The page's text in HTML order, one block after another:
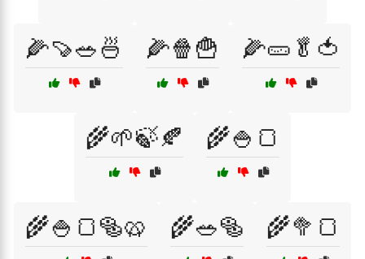
🌽🍠🥗🍜 🌽🍿🍟 🌽🥒🥬🍅
🌾🌱🍃🍂 🌾🍚🍞
🌾🍚🍞🥯🥨 🌾🥗🥯 🌾🥦🍞